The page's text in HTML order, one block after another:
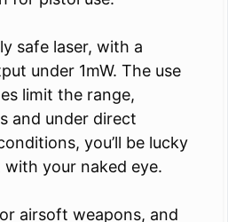
safe laser, with a
under 1mW. The use
limit the range,
and under direct
you’ll be lucky
your naked eye.
airsoft weapons, and